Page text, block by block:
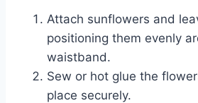
Attach sunflowers and
positioning them evenly
waistband.
Sew or hot glue the
place securely.